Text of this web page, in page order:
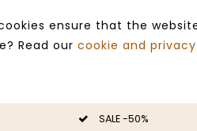
ensure that the
Read our cookie and
SALE -50%